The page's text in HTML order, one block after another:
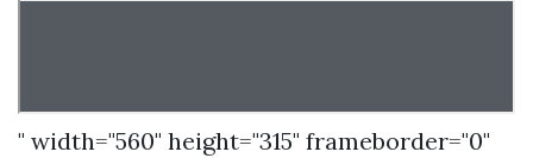
" width="560" height="315" frameborder="0"